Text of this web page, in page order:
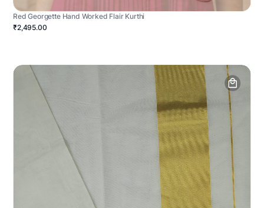
Red Georgette Hand Worked Flair Kurthi
₹2,495.00